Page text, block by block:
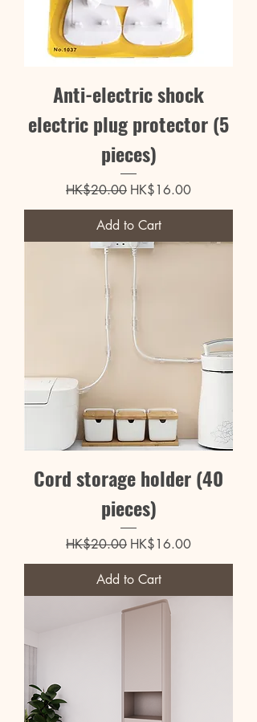
Anti-electric shock
electric plug protector (5
pieces)
Regular Price
HK$20.00 Sale Price
HK$16.00
Add to Cart
Cord storage holder (40
pieces)
Regular Price
HK$20.00 Sale Price
HK$16.00
Add to Cart